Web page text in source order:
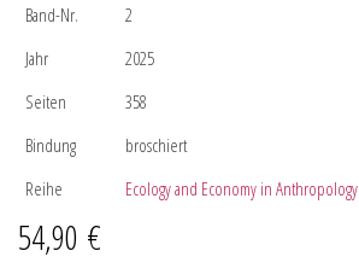
Band-Nr.
2
Jahr
2025
Seiten
358
Bindung
broschiert
Reihe
Ecology and Economy in Anthropology
54,90 €